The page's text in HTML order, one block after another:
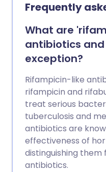
changing these
effects that extend
Frequently
What are
antibiotics
exception?
Rifampicin-like
rifampicin and
treat serious
tuberculosis and
antibiotics are
effectiveness of
distinguishing
antibiotics.